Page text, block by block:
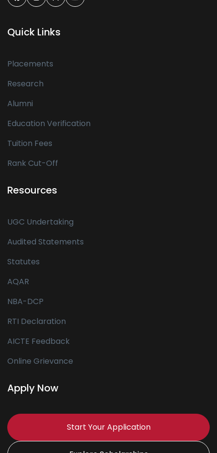
Quick Links
Placements
Research
Alumni
Education Verification
Tuition Fees
Rank Cut-Off
Resources
UGC Undertaking
Audited Statements
Statutes
AQAR
NBA-DCP
RTI Declaration
AICTE Feedback
Online Grievance
Apply Now
Start Your Application